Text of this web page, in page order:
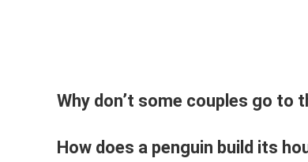
Why don’t some couples go to
How does a penguin build its